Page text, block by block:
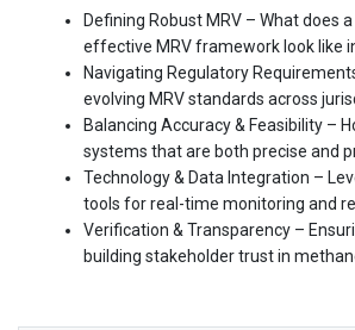
Defining Robust MRV – What does
effective MRV framework look like
Navigating Regulatory
evolving MRV standards across
Balancing Accuracy & Feasibility –
systems that are both precise and
Technology & Data Integration –
tools for real-time monitoring and
Verification & Transparency –
building stakeholder trust in